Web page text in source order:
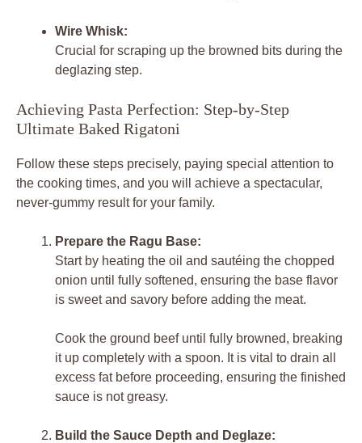
Wire Whisk:
Crucial for scraping up the browned bits during the
deglazing step.
Achieving Pasta Perfection: Step-by-Step
Ultimate Baked Rigatoni
Follow these steps precisely, paying special attention to
the cooking times, and you will achieve a spectacular,
never-gummy result for your family.
Prepare the Ragu Base:
Start by heating the oil and sautéing the chopped
onion until fully softened, ensuring the base flavor
is sweet and savory before adding the meat.
Cook the ground beef until fully browned, breaking
it up completely with a spoon. It is vital to drain all
excess fat before proceeding, ensuring the finished
sauce is not greasy.
Build the Sauce Depth and Deglaze: